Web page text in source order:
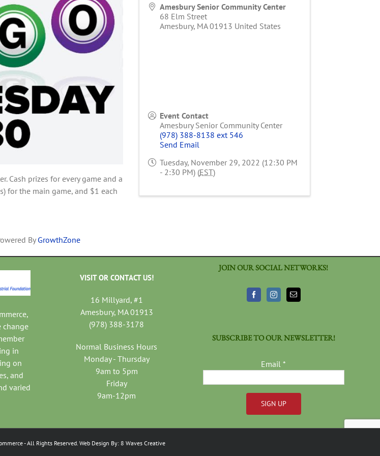
Cash prizes for every game and a
for the main game, and $1 each
Amesbury Senior Community Center
68 Elm Street
Amesbury, MA 01913 United States
Event Contact
Amesbury Senior Community Center
(978) 388-8138 ext 546
Send Email
Tuesday, November 29, 2022 (12:30 PM
- 2:30 PM) (EST)
By GrowthZone
change
in
on
and
varied
VISIT OR CONTACT US!
16 Millyard, #1
Amesbury, MA 01913
(978) 388-3178
Normal Business Hours
Monday - Thursday
9am to 5pm
Friday
9am-12pm
JOIN OUR SOCIAL NETWORKS!
SUBSCRIBE TO OUR NEWSLETTER!
Email*
Constant
- All Rights Reserved. Web Design By: 8 Waves Creative